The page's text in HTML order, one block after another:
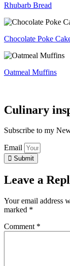
Rhubarb Bread
Chocolate Poke
Oatmeal Muffins
Culinary
Subscribe to my
Email
Submit
Leave a
Your email address
marked *
Comment *